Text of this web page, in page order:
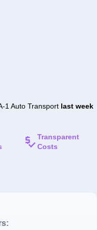
1 Auto Transport last week
Transparent
Costs